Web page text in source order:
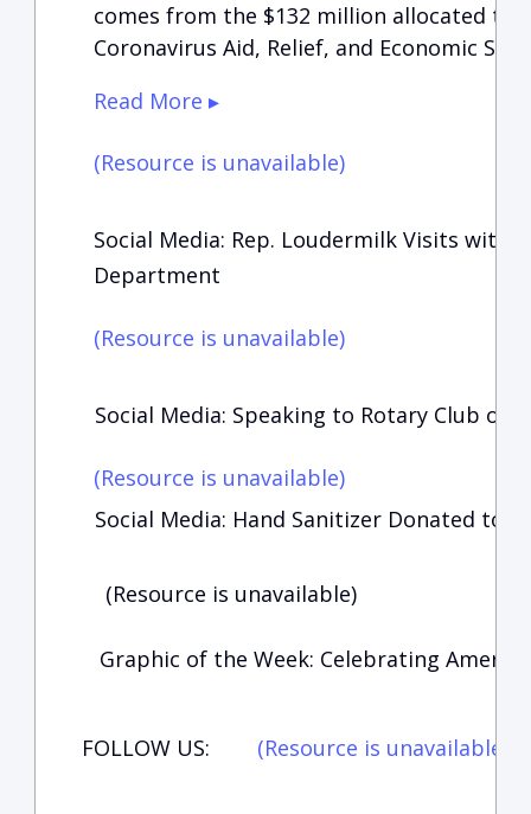
comes from the $132 million allocated to
Coronavirus Aid, Relief, and Economic
Read More ▸
(Resource is unavailable)
Social Media: Rep. Loudermilk Visits with
Department
(Resource is unavailable)
Social Media: Speaking to Rotary Club of
(Resource is unavailable)
Social Media: Hand Sanitizer Donated to
(Resource is unavailable)
Graphic of the Week: Celebrating
FOLLOW US: (Resource is unavailable)